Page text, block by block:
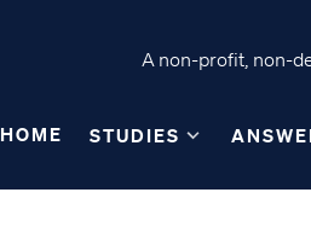
A non-profit, non-
HOME STUDIES